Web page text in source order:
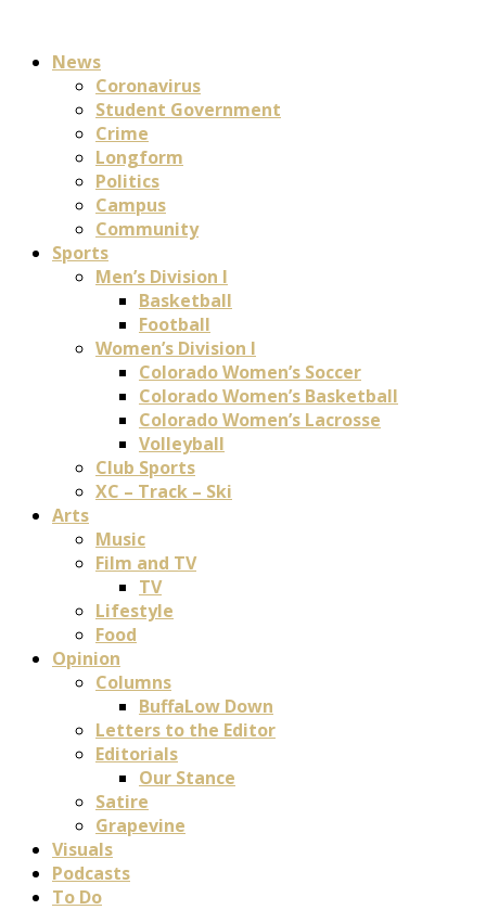
News
Coronavirus
Student Government
Crime
Longform
Politics
Campus
Community
Sports
Men’s Division I
Basketball
Football
Women’s Division I
Colorado Women’s Soccer
Colorado Women’s Basketball
Colorado Women’s Lacrosse
Volleyball
Club Sports
XC – Track – Ski
Arts
Music
Film and TV
TV
Lifestyle
Food
Opinion
Columns
BuffaLow Down
Letters to the Editor
Editorials
Our Stance
Satire
Grapevine
Visuals
Podcasts
To Do